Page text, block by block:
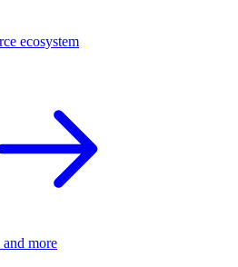
ecosystem
more